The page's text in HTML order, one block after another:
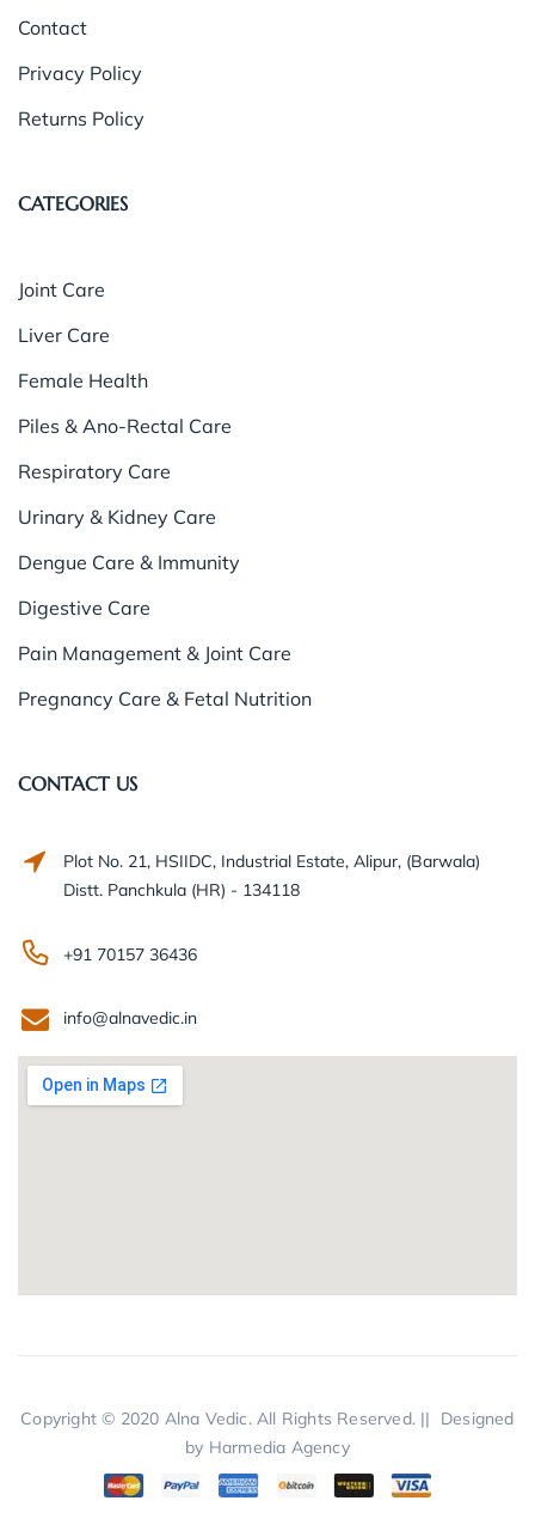
Contact
Privacy Policy
Returns Policy
CATEGORIES
Joint Care
Liver Care
Female Health
Piles & Ano-Rectal Care
Respiratory Care
Urinary & Kidney Care
Dengue Care & Immunity
Digestive Care
Pain Management & Joint Care
Pregnancy Care & Fetal Nutrition
CONTACT US
Plot No. 21, HSIIDC, Industrial Estate, Alipur, (Barwala)
Distt. Panchkula (HR) - 134118
+91 70157 36436
info@alnavedic.in
Copyright © 2020 Alna Vedic.All Rights Reserved. || Designed
by Harmedia Agency